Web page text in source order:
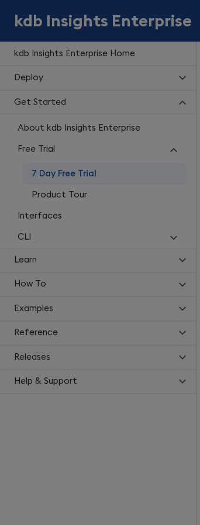
kdb Insights Enterprise Home
Deploy
Get Started
About kdb Insights Enterprise
Free Trial
7 Day Free Trial
Product Tour
Interfaces
CLI
Learn
How To
Examples
Reference
Releases
Help & Support
kdb Insights Enterprise